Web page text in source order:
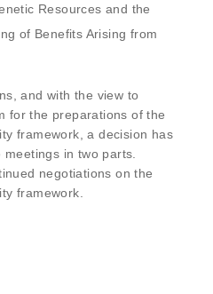
Resources and the
of Benefits Arising from
and with the view to
for the preparations of the
framework, a decision has
in two parts.
negotiations on the
framework.